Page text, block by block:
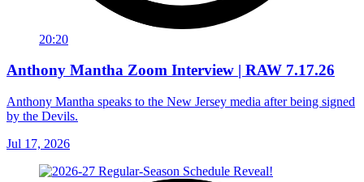
20:20
Anthony Mantha Zoom Interview | RAW 7.17.26
Anthony Mantha speaks to the New Jersey media after being signed
by the Devils.
Jul 17, 2026